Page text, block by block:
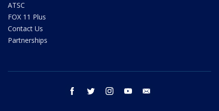
ATSC
FOX 11 Plus
Contact Us
Partnerships
facebook twitter instagram youtube